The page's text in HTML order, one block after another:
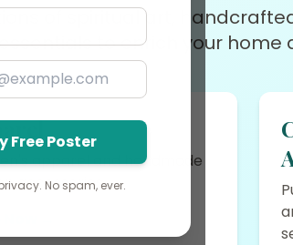
of spiritual art,
to enrich your home
apparel and handmade
accessories....
Free Poster
No spam, ever.